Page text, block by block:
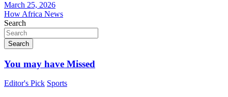
March 25, 2026
How Africa News
Search
Search
You may have Missed
Editor's Pick Sports